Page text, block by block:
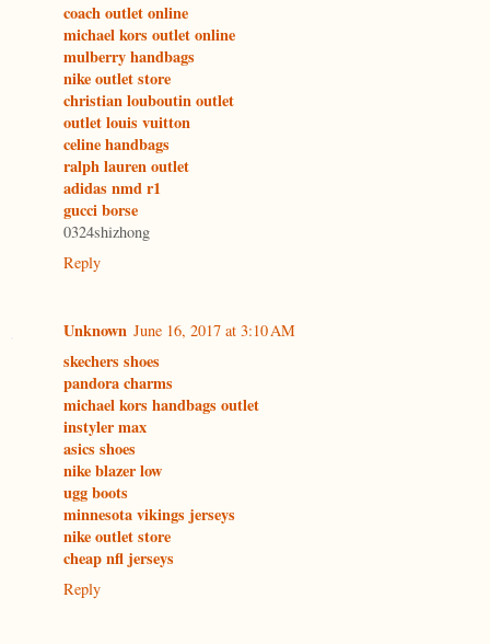
coach outlet online
michael kors outlet online
mulberry handbags
nike outlet store
christian louboutin outlet
outlet louis vuitton
celine handbags
ralph lauren outlet
adidas nmd r1
gucci borse
0324shizhong
Reply
Unknown June 16, 2017 at 3:10 AM
skechers shoes
pandora charms
michael kors handbags outlet
instyler max
asics shoes
nike blazer low
ugg boots
minnesota vikings jerseys
nike outlet store
cheap nfl jerseys
Reply